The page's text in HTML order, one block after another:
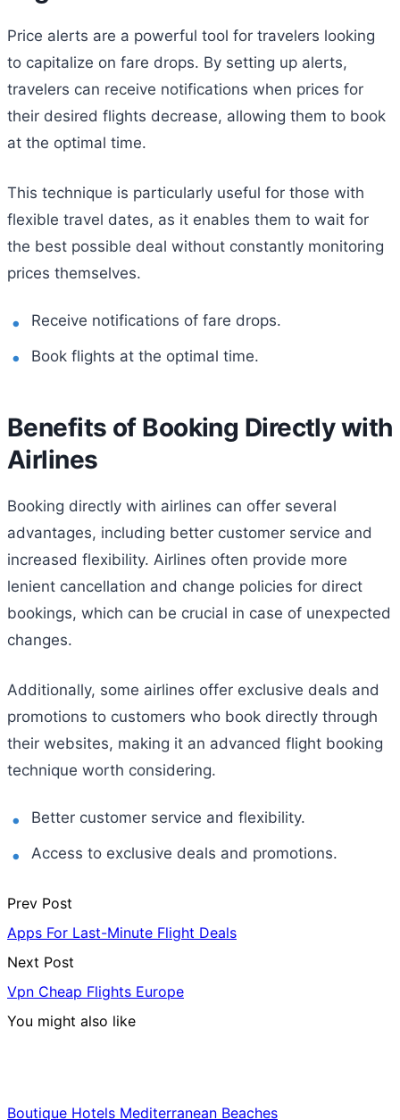
Price alerts are a powerful tool for travelers looking
to capitalize on fare drops. By setting up alerts,
travelers can receive notifications when prices for
their desired flights decrease, allowing them to book
at the optimal time.
This technique is particularly useful for those with
flexible travel dates, as it enables them to wait for
the best possible deal without constantly monitoring
prices themselves.
Receive notifications of fare drops.
Book flights at the optimal time.
Benefits of Booking Directly with
Airlines
Booking directly with airlines can offer several
advantages, including better customer service and
increased flexibility. Airlines often provide more
lenient cancellation and change policies for direct
bookings, which can be crucial in case of unexpected
changes.
Additionally, some airlines offer exclusive deals and
promotions to customers who book directly through
their websites, making it an advanced flight booking
technique worth considering.
Better customer service and flexibility.
Access to exclusive deals and promotions.
Prev Post
Apps For Last-Minute Flight Deals
Next Post
Vpn Cheap Flights Europe
You might also like
Boutique Hotels Mediterranean Beaches